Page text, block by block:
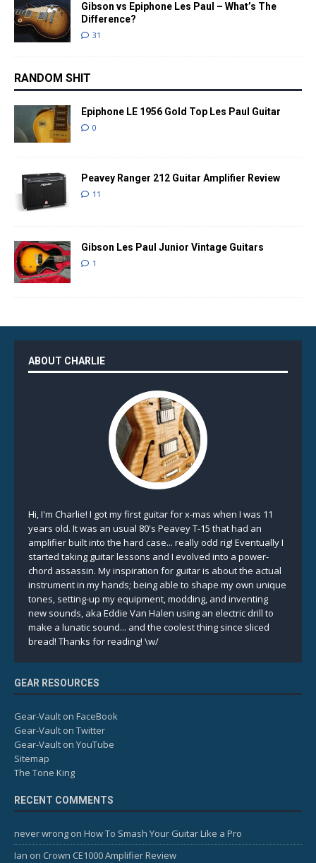
Gibson vs Epiphone Les Paul – What’s The
Difference?
31
RANDOM SHIT
Epiphone LE 1956 Gold Top Les Paul Guitar
0
Peavey Ranger 212 Guitar Amplifier Review
11
Gibson Les Paul Junior Vintage Guitars
1
ABOUT CHARLIE
Hi, I'm Charlie! I got my first guitar for x-mas when I was 11
years old. It was an usual 80's Peavey T-15 that had an
amplifier built into the hard case... really odd rig! Eventually I
started taking guitar lessons and I evolved into a power-
chord assassin. My inspiration for guitar is about the actual
instrument in my hands; being able to shape my own unique
tones, setting-up my equipment, modding, and inventing
new sounds, aka Eddie Van Halen using an electric drill to
make a lunatic sound... and the coolest thing since sliced
bread! Thanks for reading! \w/
GEAR RESOURCES
Gear-Vault on FaceBook
Gear-Vault on Twitter
Gear-Vault on YouTube
Sitemap
The Tone King
RECENT COMMENTS
never wrong on How To Smash Your Guitar Like a Pro
Ian on Crown CE1000 Amplifier Review